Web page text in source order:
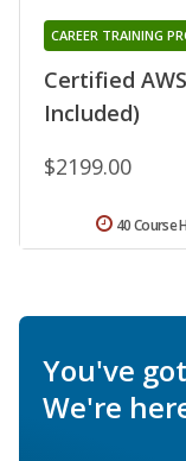
Certified
Included)
CAREER TRAINING
$2199.00
40 Course
You've
We're